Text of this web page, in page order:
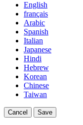
English
français
Arabic
Spanish
Italian
Japanese
Hindi
Hebrew
Korean
Chinese
Taiwan
Cancel Save